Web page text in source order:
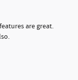
are great.